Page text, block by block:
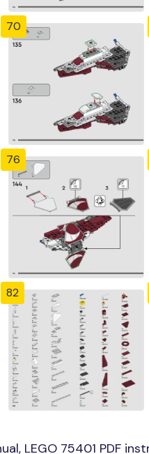
70
76
82
LEGO 75401 PDF